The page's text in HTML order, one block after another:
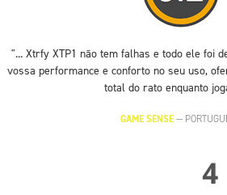
"... Xtrfy XTP1 não tem falhas e todo ele foi
vossa performance e conforto no seu uso,
total do rato enquanto
GAME SENSE—